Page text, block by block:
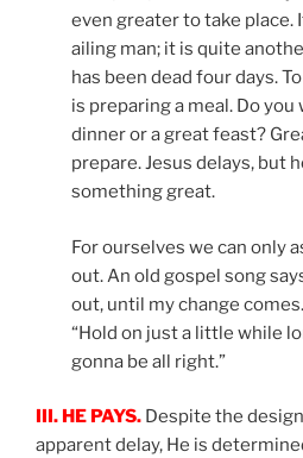
even greater to take place.
ailing man; it is quite
has been dead four days.
is preparing a meal. Do
dinner or a great feast?
prepare. Jesus delays, but
something great.
For ourselves we can only
out. An old gospel song
out, until my change
“Hold on just a little while
gonna be all right.”
III. HE PAYS. Despite the
apparent delay, He is